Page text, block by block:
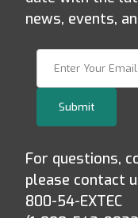
news, events,
Submit
For questions,
please contact
800-54-EXTEC